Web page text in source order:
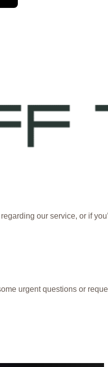
our service, or if
urgent questions or